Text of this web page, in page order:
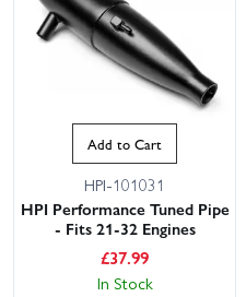
Add to Cart
HPI-101031
HPI Performance Tuned Pipe
- Fits 21-32 Engines
£37.99
In Stock